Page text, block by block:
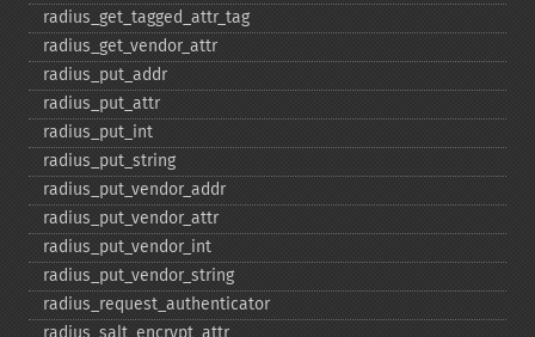
radius_​get_​tagged_​attr_​tag
radius_​get_​vendor_​attr
radius_​put_​addr
radius_​put_​attr
radius_​put_​int
radius_​put_​string
radius_​put_​vendor_​addr
radius_​put_​vendor_​attr
radius_​put_​vendor_​int
radius_​put_​vendor_​string
radius_​request_​authenticator
radius_​salt_​encrypt_​attr